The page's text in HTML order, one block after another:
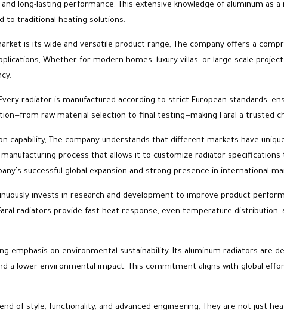
long-lasting performance. This extensive knowledge of aluminum as
to traditional heating solutions.
is its wide and versatile product range, The company offers a
Whether for modern homes, luxury villas, or large-scale
radiator is manufactured according to strict European standards,
raw material selection to final testing—making Faral a trusted
capability, The company understands that different markets have
manufacturing process that allows it to customize radiator
successful global expansion and strong presence in international
invests in research and development to improve product
radiators provide fast heat response, even temperature distribution,
emphasis on environmental sustainability, Its aluminum radiators are
a lower environmental impact. This commitment aligns with global
of style, functionality, and advanced engineering, They are not just